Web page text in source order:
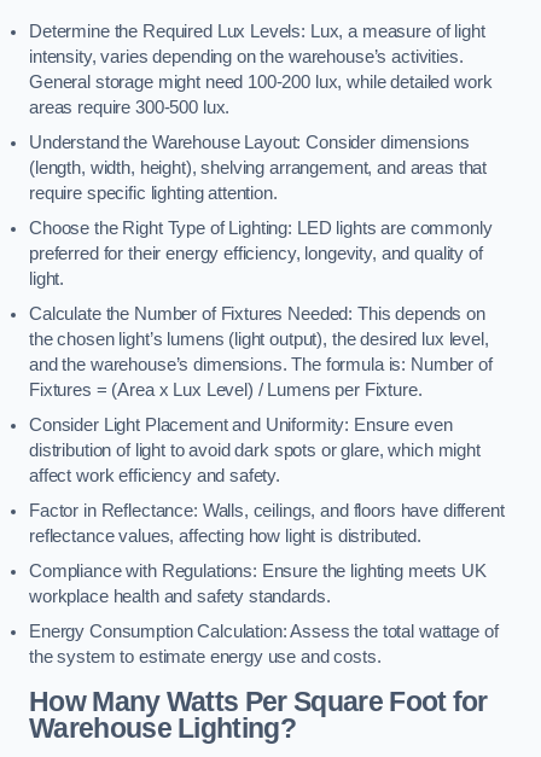
Determine the Required Lux Levels: Lux, a measure of light
intensity, varies depending on the warehouse’s activities.
General storage might need 100-200 lux, while detailed work
areas require 300-500 lux.
Understand the Warehouse Layout: Consider dimensions
(length, width, height), shelving arrangement, and areas that
require specific lighting attention.
Choose the Right Type of Lighting: LED lights are commonly
preferred for their energy efficiency, longevity, and quality of
light.
Calculate the Number of Fixtures Needed: This depends on
the chosen light’s lumens (light output), the desired lux level,
and the warehouse’s dimensions. The formula is: Number of
Fixtures = (Area x Lux Level) / Lumens per Fixture.
Consider Light Placement and Uniformity: Ensure even
distribution of light to avoid dark spots or glare, which might
affect work efficiency and safety.
Factor in Reflectance: Walls, ceilings, and floors have different
reflectance values, affecting how light is distributed.
Compliance with Regulations: Ensure the lighting meets UK
workplace health and safety standards.
Energy Consumption Calculation: Assess the total wattage of
the system to estimate energy use and costs.
How Many Watts Per Square Foot for
Warehouse Lighting?